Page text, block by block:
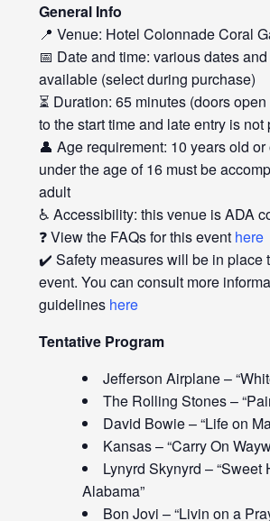
General Info
📍 Venue: Hotel Colonnade Coral
📅 Date and time: various dates
available (select during purchase)
⏳ Duration: 65 minutes (doors
to the start time and late entry is not
👤 Age requirement: 10 years old
under the age of 16 must be
adult
♿ Accessibility: this venue is ADA
❓ View the FAQs for this event here
✔️ Safety measures will be in place
event. You can consult more
guidelines here
Tentative Program
Jefferson Airplane –
The Rolling Stones –
David Bowie – “Life on
Kansas – “Carry On
Lynyrd Skynyrd – “Sweet
Alabama”
Bon Jovi – “Livin on a